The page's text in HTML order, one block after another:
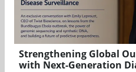
Strengthening Global
with Next-Generation